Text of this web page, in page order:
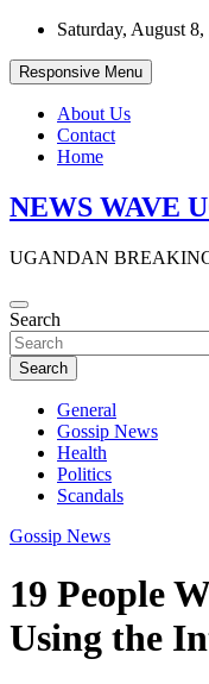
Skip
content
Saturday, August
Responsive Menu
About Us
Contact
Home
NEWS WAVE
UGANDAN
Search
Search
General
Gossip News
Health
Politics
Scandals
Gossip News
19 People
Using the